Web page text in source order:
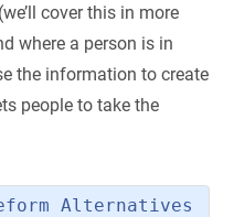
(we’ll cover this in more
where a person is in
the information to create
people to take the
Alternatives